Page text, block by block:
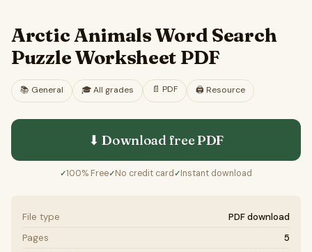
Arctic Animals Word Search
Puzzle Worksheet PDF
📚 General 🎓All grades 📄 PDF 🖨️ Resource
⬇ Download freePDF
✓100% Free✓No credit card ✓Instant download
File type
PDF download
Pages
5